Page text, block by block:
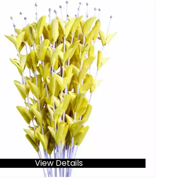
View Details